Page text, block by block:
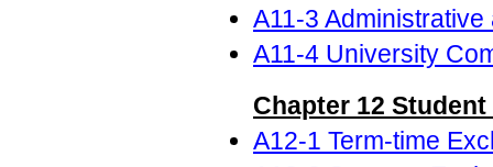
A11-3
A11-4 University
Chapter 12
A12-1 Term-time